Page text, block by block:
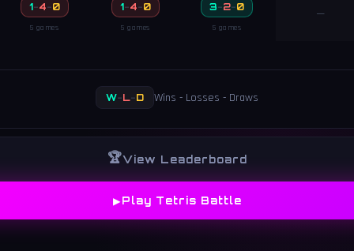
1-4-0
5 games
1-4-0
5 games
3-2-0
5 games
—
W-L-D Wins - Losses - Draws
🏆View Leaderboard
▶Play Tetris Battle